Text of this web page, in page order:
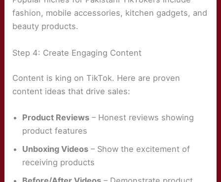
fashion, mobile accessories, kitchen gadgets, and
beauty products.
Step 4: Create Engaging Content
Content is king on TikTok. Here are proven
content ideas that drive sales:
Product Reviews – Honest reviews showing
product features
Unboxing Videos – Show the excitement of
receiving products